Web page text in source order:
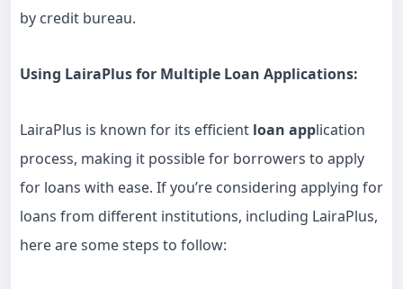
by credit bureau.
Using LairaPlus for Multiple Loan Applications:
LairaPlus is known for its efficient loan application
process, making it possible for borrowers to apply
for loans with ease. If you’re considering applying for
loans from different institutions, including LairaPlus,
here are some steps to follow: